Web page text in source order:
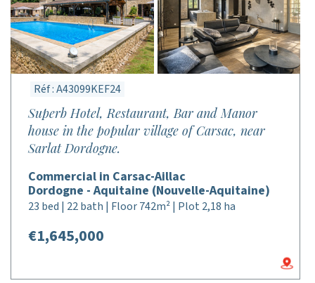
Réf : A43099KEF24
Superb Hotel, Restaurant, Bar and Manor
house in the popular village of Carsac, near
Sarlat Dordogne.
Commercial in Carsac-Aillac
Dordogne - Aquitaine (Nouvelle-Aquitaine)
23 bed | 22 bath | Floor 742m² | Plot 2,18 ha
€1,645,000